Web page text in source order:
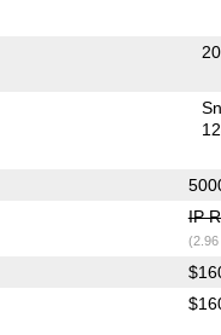
IP
(2.96